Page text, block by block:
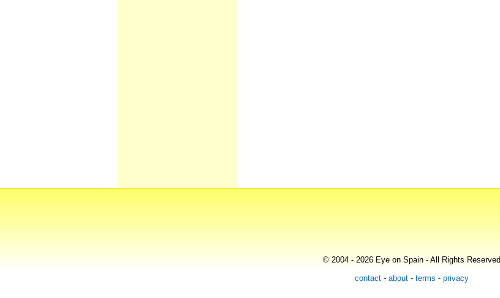
© 2004 - 2026 Eye on Spain - All Rights Reserved
contact - about - terms - privacy